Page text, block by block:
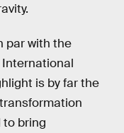
par with the
International
is by far the
to bring